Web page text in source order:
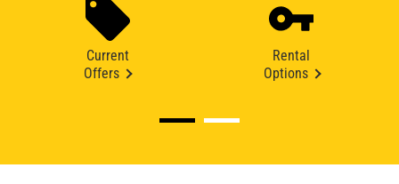
Current
Offers
Rental
Options